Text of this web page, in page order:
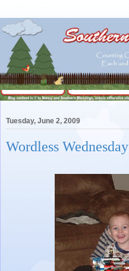
Tuesday, June 2, 2009
Wordless Wednesday